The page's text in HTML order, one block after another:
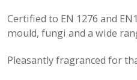
Certified to EN 1276 and
mould, fungi and a wide
Pleasantly fragranced for